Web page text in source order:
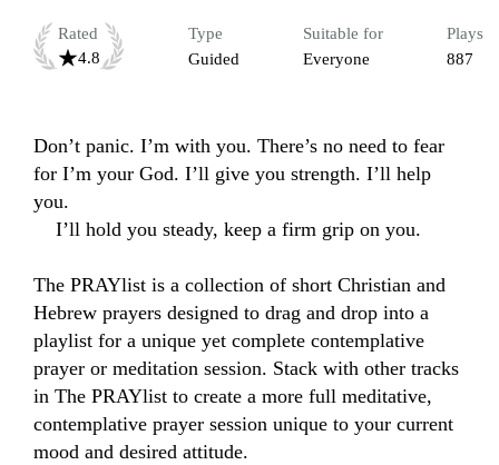
Rated
4.8
Type
Guided
Suitable for
Everyone
Plays
887
Don’t panic. I’m with you. There’s no need to fear
for I’m your God. I’ll give you strength. I’ll help
you.
The PRAYlist is a collection of short Christian and
Hebrew prayers designed to drag and drop into a
playlist for a unique yet complete contemplative
prayer or meditation session. Stack with other tracks
in The PRAYlist to create a more full meditative,
contemplative prayer session unique to your current
mood and desired attitude.